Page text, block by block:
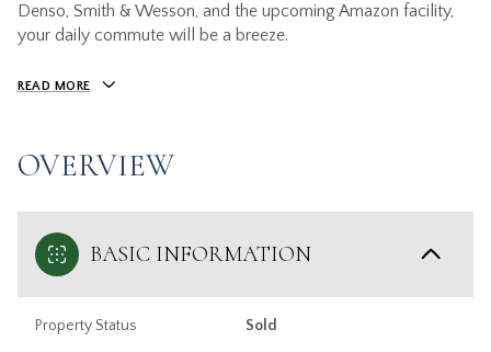
Denso, Smith & Wesson, and the upcoming Amazon facility,
your daily commute will be a breeze.
READ MORE
OVERVIEW
BASIC INFORMATION
Property Status Sold